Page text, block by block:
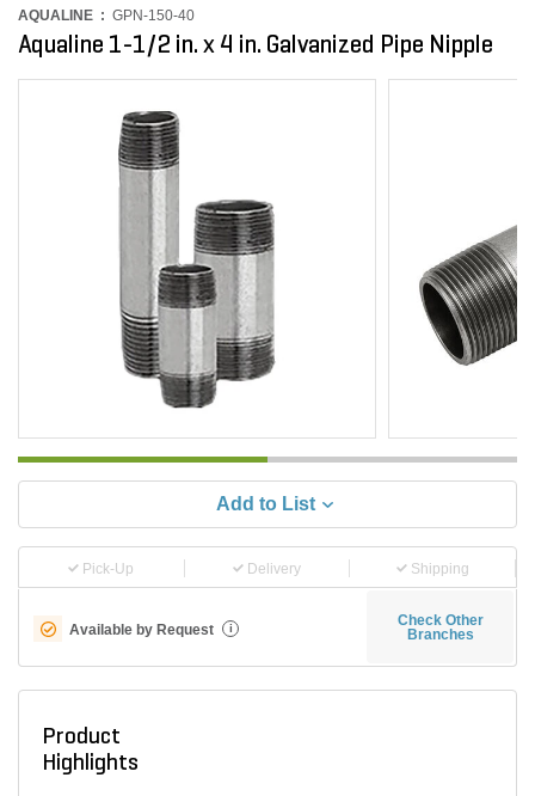
AQUALINE : GPN-150-40
Aqualine 1-1/2 in. x 4 in. Galvanized Pipe Nipple
Add to List
Pick-Up Delivery Shipping
Available by Request i
Check Other
Branches
Product
Highlights